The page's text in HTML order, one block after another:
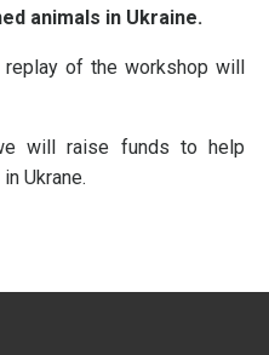
animals in Ukraine.
replay of the workshop will
will raise funds to help
Ukrane.